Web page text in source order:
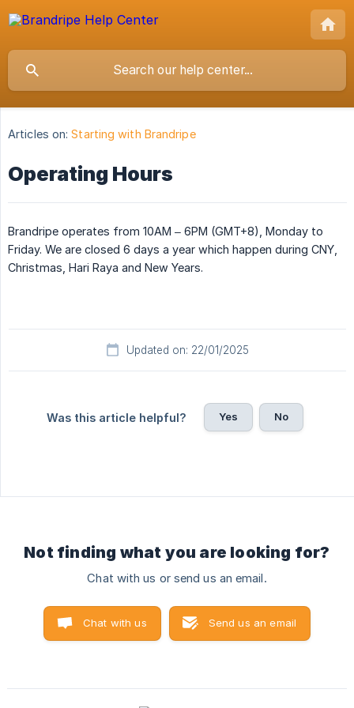
Articles on: Starting with Brandripe
Operating Hours
Brandripe operates from 10AM – 6PM (GMT+8), Monday to
Friday. We are closed 6 days a year which happen during CNY,
Christmas, Hari Raya and New Years.
Updated on: 22/01/2025
Was this article helpful? Yes No
Not finding what you are looking for?
Chat with us or send us an email.
Chat with us Send us an email